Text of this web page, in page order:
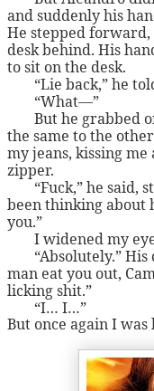
and suddenly his
He stepped
desk behind. His
to sit on the desk.
“Lie back,” he
“What—”
But he grabbed
the same to the
my jeans, kissing
zipper.
“Fuck,” he said,
been thinking about
you.”
I widened my
“Absolutely.”
man eat you out,
licking shit.”
“I… I…”
But once again I